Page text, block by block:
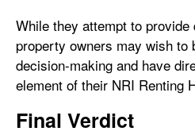
While they attempt to
property owners may wish to
decision-making and have
element of their NRI Renting
Final Verdict